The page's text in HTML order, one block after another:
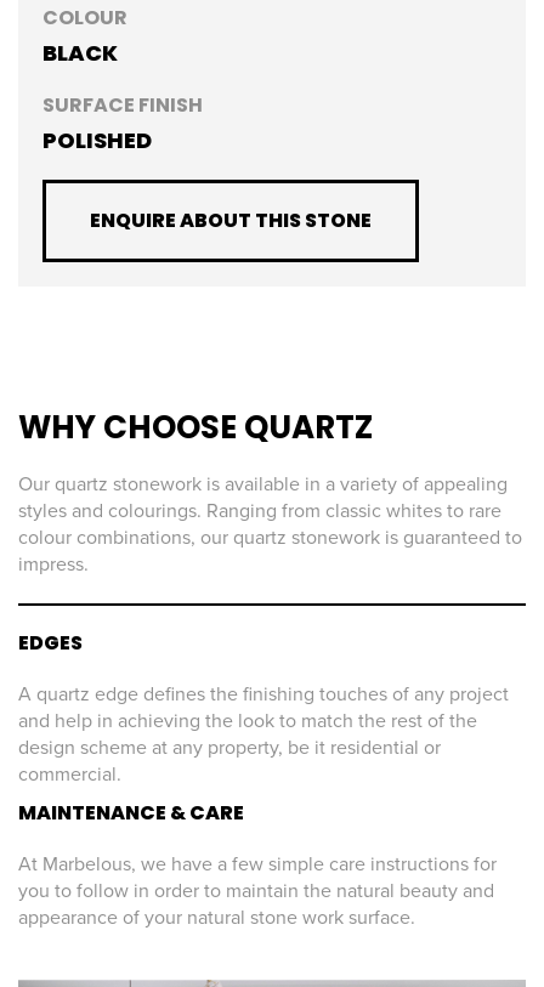
COLOUR
BLACK
SURFACE FINISH
POLISHED
ENQUIRE ABOUT THIS STONE
WHY CHOOSE QUARTZ
Our quartz stonework is available in a variety of appealing
styles and colourings. Ranging from classic whites to rare
colour combinations, our quartz stonework is guaranteed to
impress.
EDGES
A quartz edge defines the finishing touches of any project
and help in achieving the look to match the rest of the
design scheme at any property, be it residential or
commercial.
MAINTENANCE & CARE
At Marbelous, we have a few simple care instructions for
you to follow in order to maintain the natural beauty and
appearance of your natural stone work surface.